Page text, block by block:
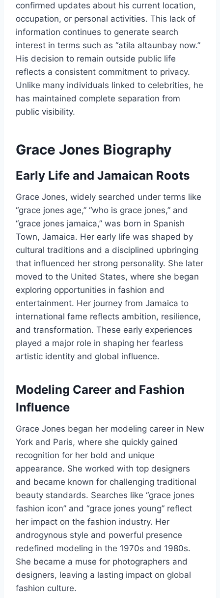
confirmed updates about his current location,
occupation, or personal activities. This lack of
information continues to generate search
interest in terms such as “atila altaunbay now.”
His decision to remain outside public life
reflects a consistent commitment to privacy.
Unlike many individuals linked to celebrities, he
has maintained complete separation from
public visibility.
Grace Jones Biography
Early Life and Jamaican Roots
Grace Jones, widely searched under terms like
“grace jones age,” “who is grace jones,” and
“grace jones jamaica,” was born in Spanish
Town, Jamaica. Her early life was shaped by
cultural traditions and a disciplined upbringing
that influenced her strong personality. She later
moved to the United States, where she began
exploring opportunities in fashion and
entertainment. Her journey from Jamaica to
international fame reflects ambition, resilience,
and transformation. These early experiences
played a major role in shaping her fearless
artistic identity and global influence.
Modeling Career and Fashion
Influence
Grace Jones began her modeling career in New
York and Paris, where she quickly gained
recognition for her bold and unique
appearance. She worked with top designers
and became known for challenging traditional
beauty standards. Searches like “grace jones
fashion icon” and “grace jones young” reflect
her impact on the fashion industry. Her
androgynous style and powerful presence
redefined modeling in the 1970s and 1980s.
She became a muse for photographers and
designers, leaving a lasting impact on global
fashion culture.